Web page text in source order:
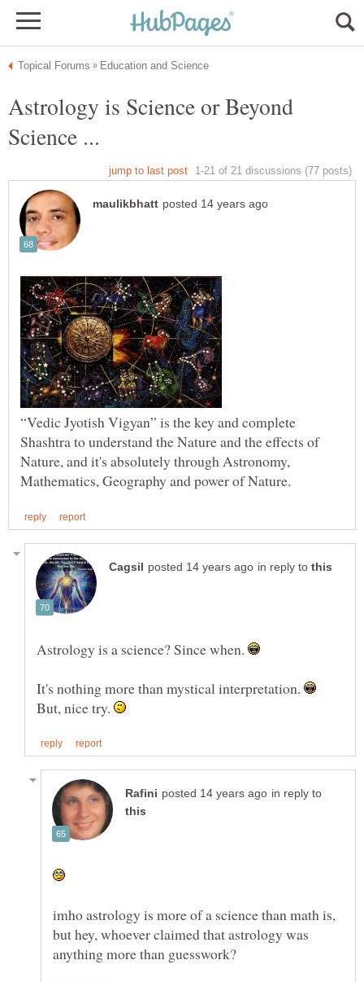
Astrology is Science or Beyond
“Vedic Jyotish Vigyan” is the key and complete
Shashtra to understand the Nature and the effects of
Nature, and it's absolutely through Astronomy,
in reply to
Astrology is a science? Since when.
It's nothing more than mystical interpretation.
But, nice try.
in reply to
imho astrology is more of a science than math is,
but hey, whoever claimed that astrology was